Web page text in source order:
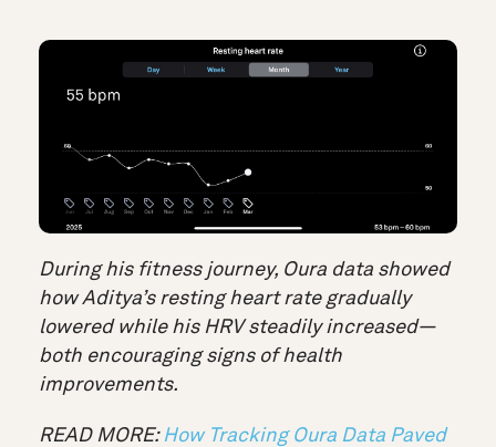
During his fitness journey, Oura data showed
how Aditya’s resting heart rate gradually
lowered while his HRV steadily increased—
both encouraging signs of health
improvements.
READ MORE: How Tracking Oura Data Paved